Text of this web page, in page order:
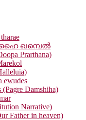
ആഹൈ ഖമ്പെൽ
Prarthana)
ewudes
Damshiha)
Narrative)
Father in heaven)